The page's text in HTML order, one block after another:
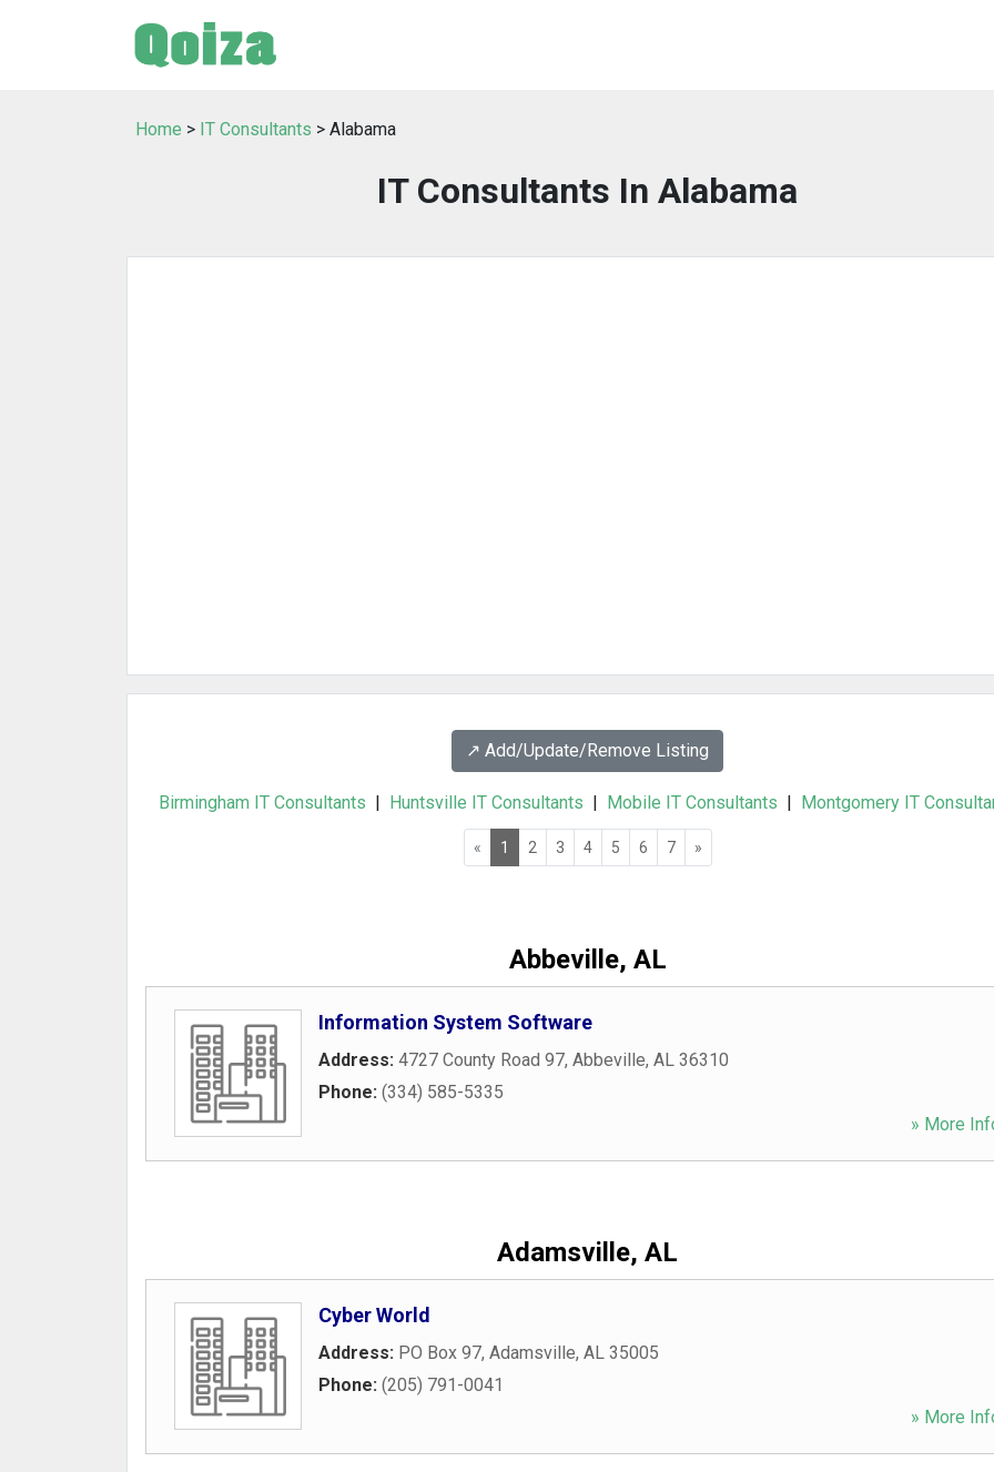
Home > IT Consultants > Alabama
IT Consultants In Alabama
↗️ Add/Update/Remove Listing
Birmingham IT Consultants | Huntsville IT Consultants | Mobile IT Consultants | Montgomery IT
« 1 2 3 4 5 6 7 »
Abbeville, AL
Information System Software
Address: 4727 County Road 97, Abbeville, AL 36310
Phone: (334) 585-5335
» More
Adamsville, AL
Cyber World
Address: PO Box 97, Adamsville, AL 35005
Phone: (205) 791-0041
» More